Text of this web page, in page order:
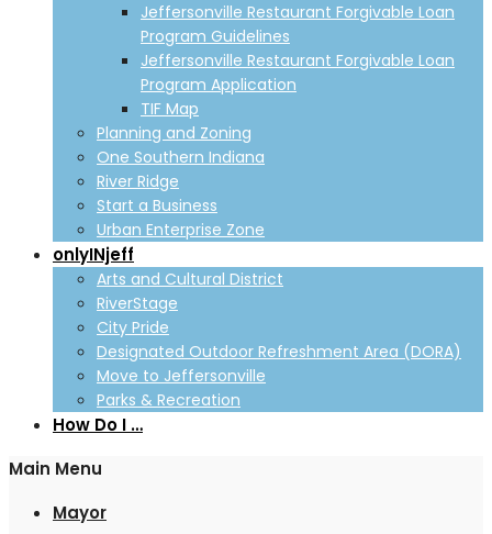
Jeffersonville Restaurant Forgivable Loan
Program Guidelines
Jeffersonville Restaurant Forgivable Loan
Program Application
TIF Map
Planning and Zoning
One Southern Indiana
River Ridge
Start a Business
Urban Enterprise Zone
onlyINjeff
Arts and Cultural District
RiverStage
City Pride
Designated Outdoor Refreshment Area (DORA)
Move to Jeffersonville
Parks & Recreation
How Do I …
Main Menu
Mayor